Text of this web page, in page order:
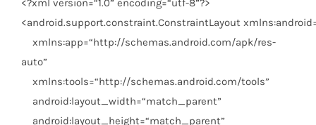
<?xml version=“1.0” encoding=“utf-8”?>
<android.support.constraint.ConstraintLayout xmlns:android
xmlns:app=“http://schemas.android.com/apk/res-
auto”
xmlns:tools=“http://schemas.android.com/tools”
android:layout_width=“match_parent”
android:layout_height=“match_parent”